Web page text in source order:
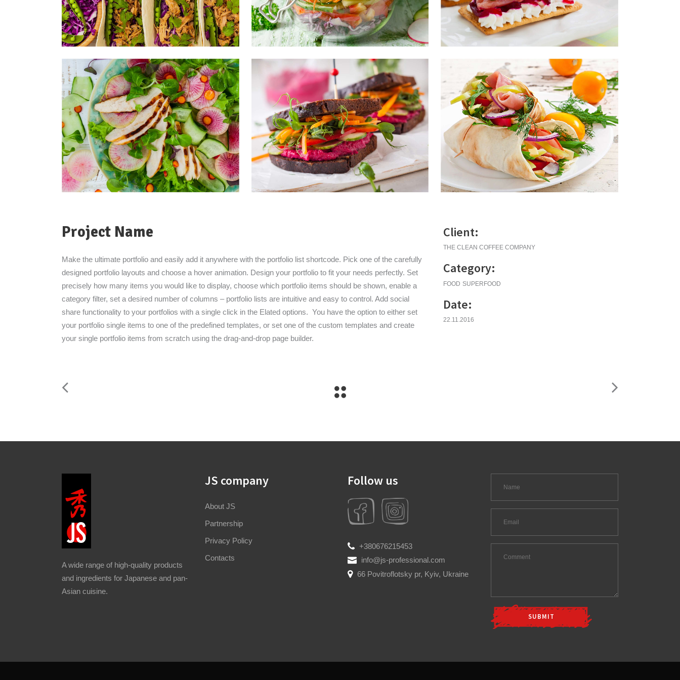
Seasonings
Salads
Soy products
Basics for soups
Utensils
Project Name
Make the ultimate portfolio and easily add it anywhere with the portfolio list shortcode. Pick one of the carefully
designed portfolio layouts and choose a hover animation. Design your portfolio to fit your needs perfectly. Set
precisely how many items you would like to display, choose which portfolio items should be shown, enable a
category filter, set a desired number of columns – portfolio lists are intuitive and easy to control. Add social
share functionality to your portfolios with a single click in the Elated options. You have the option to either set
your portfolio single items to one of the predefined templates, or set one of the custom templates and create
your single portfolio items from scratch using the drag-and-drop page builder.
Client:
THE CLEAN COFFEE COMPANY
Category:
FOOD SUPERFOOD
Date:
22.11.2016
A wide range of high-quality products
and ingredients for Japanese and pan-
Asian cuisine.
JS company
About JS
Partnership
Privacy Policy
Contacts
Follow us
+380676215453
info@js-professional.com
66 Povitroflotsky pr, Kyiv, Ukraine